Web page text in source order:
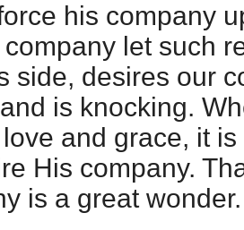
his company
let such
side, desires our
is knocking.
and grace, it
His company.
is a great wonder.